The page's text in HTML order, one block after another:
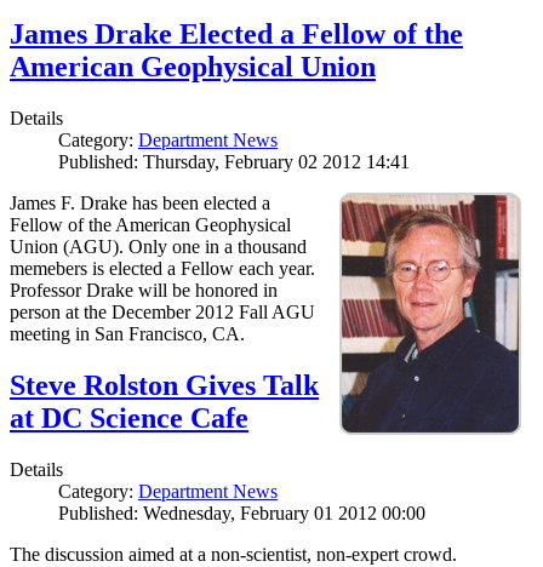
James Drake Elected a Fellow of the
American Geophysical Union
Details
Category: Department News
Published: Thursday, February 02 2012 14:41
James F. Drake has been elected a
Fellow of the American Geophysical
Union (AGU). Only one in a thousand
memebers is elected a Fellow each year.
Professor Drake will be honored in
person at the December 2012 Fall AGU
meeting in San Francisco, CA.
Steve Rolston Gives Talk
at DC Science Cafe
Details
Category: Department News
Published: Wednesday, February 01 2012 00:00
The discussion aimed at a non-scientist, non-expert crowd.